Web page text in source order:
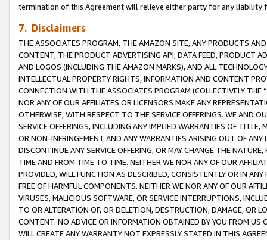
termination of this Agreement will relieve either party for any
7. Disclaimers
THE ASSOCIATES PROGRAM, THE AMAZON SITE, ANY PRODUCTS
CONTENT, THE PRODUCT ADVERTISING API, DATA FEED, PRODUCT
AND LOGOS (INCLUDING THE AMAZON MARKS), AND ALL
INTELLECTUAL PROPERTY RIGHTS, INFORMATION AND CONTENT
CONNECTION WITH THE ASSOCIATES PROGRAM (COLLECTIVELY THE “
NOR ANY OF OUR AFFILIATES OR LICENSORS MAKE ANY
OTHERWISE, WITH RESPECT TO THE SERVICE OFFERINGS. WE AND
SERVICE OFFERINGS, INCLUDING ANY IMPLIED WARRANTIES OF
OR NON-INFRINGEMENT AND ANY WARRANTIES ARISING OUT OF ANY
DISCONTINUE ANY SERVICE OFFERING, OR MAY CHANGE THE
TIME AND FROM TIME TO TIME. NEITHER WE NOR ANY OF OUR
PROVIDED, WILL FUNCTION AS DESCRIBED, CONSISTENTLY OR IN
FREE OF HARMFUL COMPONENTS. NEITHER WE NOR ANY OF OUR
VIRUSES, MALICIOUS SOFTWARE, OR SERVICE INTERRUPTIONS,
TO OR ALTERATION OF, OR DELETION, DESTRUCTION, DAMAGE, OR
CONTENT. NO ADVICE OR INFORMATION OBTAINED BY YOU FROM
WILL CREATE ANY WARRANTY NOT EXPRESSLY STATED IN THIS